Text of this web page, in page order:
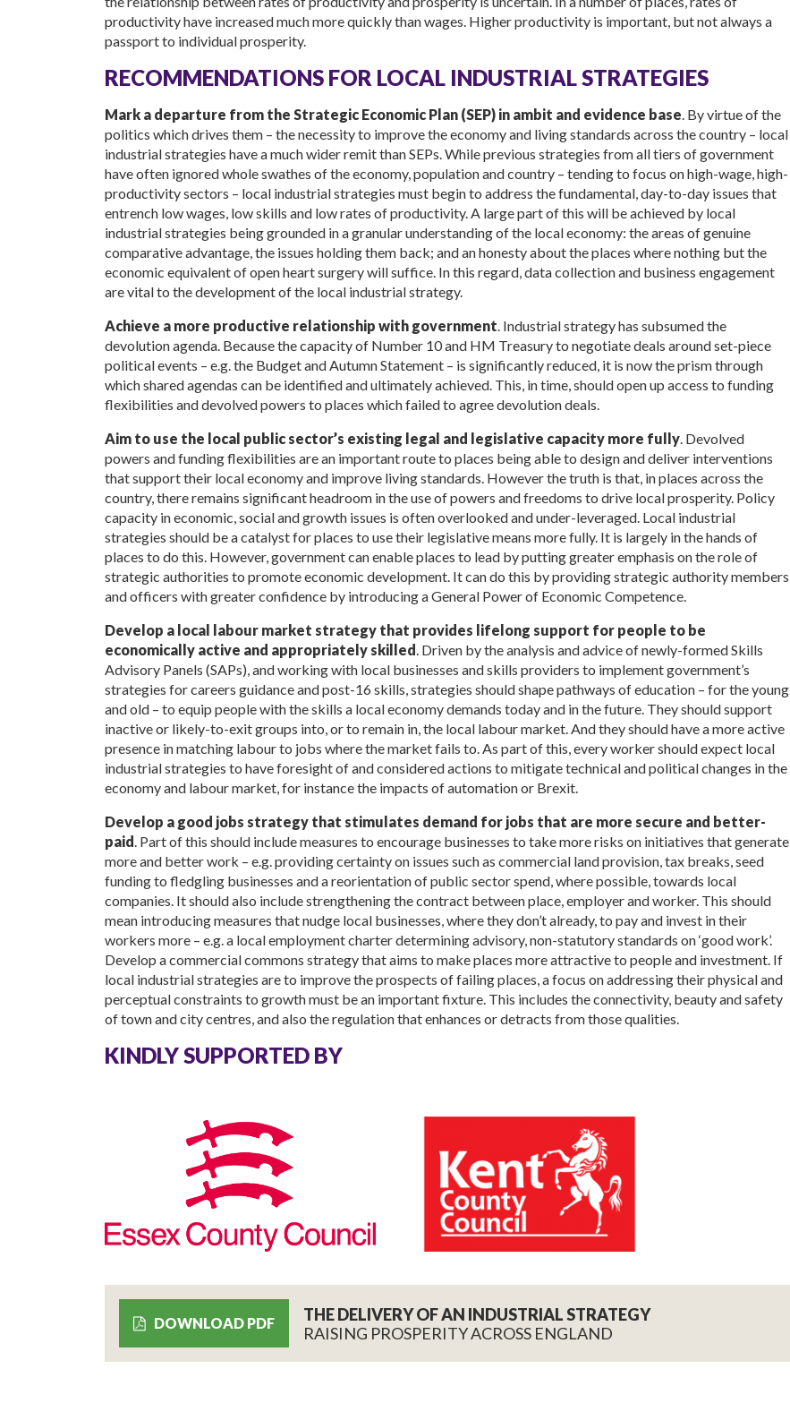
productivity have increased much more quickly than wages. Higher productivity is important, but not always a
passport to individual prosperity.
RECOMMENDATIONS FOR LOCAL INDUSTRIAL STRATEGIES
Mark a departure from the Strategic Economic Plan (SEP) in ambit and evidence base . By virtue of the
politics which drives them – the necessity to improve the economy and living standards across the country – local
industrial strategies have a much wider remit than SEPs. While previous strategies from all tiers of government
have often ignored whole swathes of the economy, population and country – tending to focus on high-wage, high-
productivity sectors – local industrial strategies must begin to address the fundamental, day-to-day issues that
entrench low wages, low skills and low rates of productivity. A large part of this will be achieved by local
industrial strategies being grounded in a granular understanding of the local economy: the areas of genuine
comparative advantage, the issues holding them back; and an honesty about the places where nothing but the
economic equivalent of open heart surgery will suffice. In this regard, data collection and business engagement
are vital to the development of the local industrial strategy.
Achieve a more productive relationship with government . Industrial strategy has subsumed the
devolution agenda. Because the capacity of Number 10 and HM Treasury to negotiate deals around set-piece
political events – e.g. the Budget and Autumn Statement – is significantly reduced, it is now the prism through
which shared agendas can be identified and ultimately achieved. This, in time, should open up access to funding
flexibilities and devolved powers to places which failed to agree devolution deals.
Aim to use the local public sector’s existing legal and legislative capacity more fully. Devolved
powers and funding flexibilities are an important route to places being able to design and deliver interventions
that support their local economy and improve living standards. However the truth is that, in places across the
country, there remains significant headroom in the use of powers and freedoms to drive local prosperity. Policy
capacity in economic, social and growth issues is often overlooked and under-leveraged. Local industrial
strategies should be a catalyst for places to use their legislative means more fully. It is largely in the hands of
places to do this. However, government can enable places to lead by putting greater emphasis on the role of
strategic authorities to promote economic development. It can do this by providing strategic authority members
and officers with greater confidence by introducing a General Power of Economic Competence.
Develop a local labour market strategy that provides lifelong support for people to be
economically active and appropriately skilled . Driven by the analysis and advice of newly-formed Skills
Advisory Panels (SAPs), and working with local businesses and skills providers to implement government’s
strategies for careers guidance and post-16 skills, strategies should shape pathways of education – for the young
and old – to equip people with the skills a local economy demands today and in the future. They should support
inactive or likely-to-exit groups into, or to remain in, the local labour market. And they should have a more active
presence in matching labour to jobs where the market fails to. As part of this, every worker should expect local
industrial strategies to have foresight of and considered actions to mitigate technical and political changes in the
economy and labour market, for instance the impacts of automation or Brexit.
Develop a good jobs strategy that stimulates demand for jobs that are more secure and better-
paid . Part of this should include measures to encourage businesses to take more risks on initiatives that generate
more and better work – e.g. providing certainty on issues such as commercial land provision, tax breaks, seed
funding to fledgling businesses and a reorientation of public sector spend, where possible, towards local
companies. It should also include strengthening the contract between place, employer and worker. This should
mean introducing measures that nudge local businesses, where they don’t already, to pay and invest in their
workers more – e.g. a local employment charter determining advisory, non-statutory standards on ‘good work’.
Develop a commercial commons strategy that aims to make places more attractive to people and investment. If
local industrial strategies are to improve the prospects of failing places, a focus on addressing their physical and
perceptual constraints to growth must be an important fixture. This includes the connectivity, beauty and safety
of town and city centres, and also the regulation that enhances or detracts from those qualities.
KINDLY SUPPORTED BY
DOWNLOAD PDF
THE DELIVERY OF AN INDUSTRIAL STRATEGY
RAISING PROSPERITY ACROSS ENGLAND